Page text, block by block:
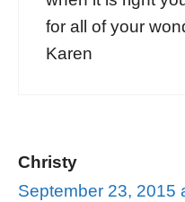
for all of your
Karen
Christy
September 23, 2015